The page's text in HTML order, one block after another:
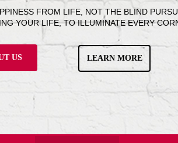
FROM LIFE, NOT THE BLIND
YOUR LIFE, TO ILLUMINATE EVERY
US LEARN MORE